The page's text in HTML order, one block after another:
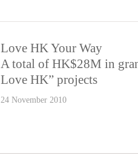
Love HK Your Way
A total of HK$28M in
Love HK” projects
24 November 2010